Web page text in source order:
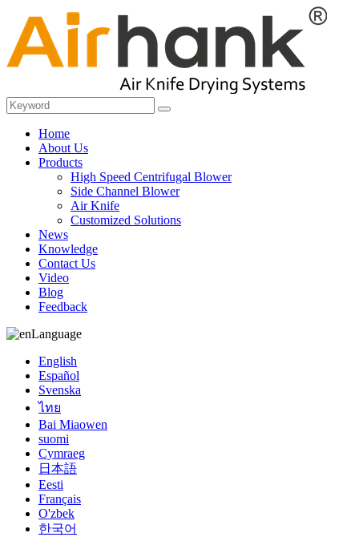
Home
About Us
Products
High Speed Centrifugal Blower
Side Channel Blower
Air Knife
Customized Solutions
News
Knowledge
Contact Us
Video
Blog
Feedback
Language
English
Español
Svenska
ไทย
Bai Miaowen
suomi
Cymraeg
日本語
Eesti
Français
O'zbek
한국어